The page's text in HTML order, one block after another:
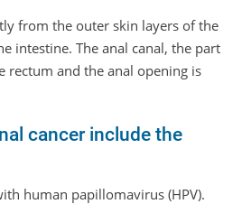
from the outer skin layers of the
intestine. The anal canal, the part
rectum and the anal opening is
cancer include the
human papillomavirus (HPV).